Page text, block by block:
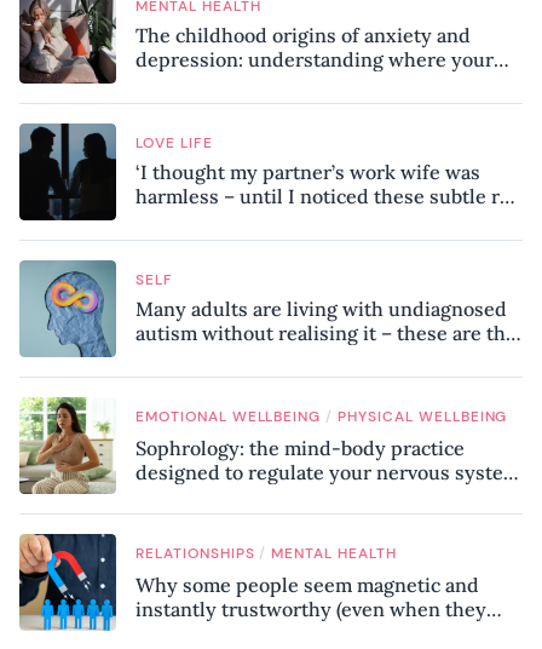
MENTAL HEALTH
The childhood origins of anxiety and
depression: understanding where your
LOVE LIFE
‘I thought my partner’s work wife was
harmless – until I noticed these subtle red
SELF
Many adults are living with undiagnosed
autism without realising it – these are the
know
EMOTIONAL WELLBEING / PHYSICAL WELLBEING
Sophrology: the mind-body practice
designed to regulate your nervous system
RELATIONSHIPS / MENTAL HEALTH
Why some people seem magnetic and
instantly trustworthy (even when they